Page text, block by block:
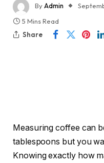
ByAdmin
5 Mins Read
Share
Measuring coffee can
tablespoons but you
Knowing exactly how